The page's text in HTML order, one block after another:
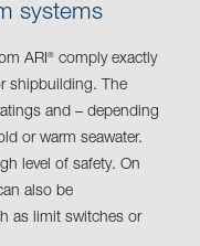
systems
ARI® comply exactly
shipbuilding. The
and – depending
or warm seawater.
level of safety. On
also be
as limit switches or